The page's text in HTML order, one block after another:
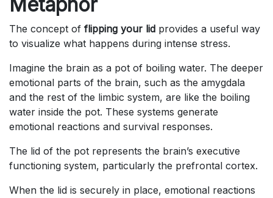
The concept of flipping your lid provides a useful way
to visualize what happens during intense stress.
Imagine the brain as a pot of boiling water. The deeper
emotional parts of the brain, such as the amygdala
and the rest of the limbic system, are like the boiling
water inside the pot. These systems generate
emotional reactions and survival responses.
The lid of the pot represents the brain’s executive
functioning system, particularly the prefrontal cortex.
When the lid is securely in place, emotional reactions